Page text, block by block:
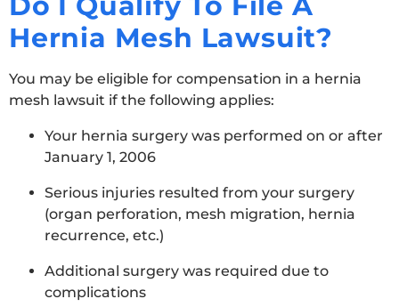
Hernia Mesh Lawsuit?
You may be eligible for compensation in a hernia
mesh lawsuit if the following applies:
Your hernia surgery was performed on or after
January 1, 2006
Serious injuries resulted from your surgery
(organ perforation, mesh migration, hernia
recurrence, etc.)
Additional surgery was required due to
complications